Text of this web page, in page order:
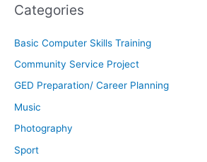
Categories
Basic Computer Skills Training
Community Service Project
GED Preparation/ Career Planning
Music
Photography
Sport